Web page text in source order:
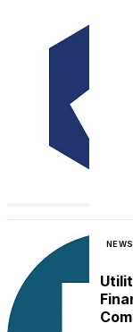
NEWS